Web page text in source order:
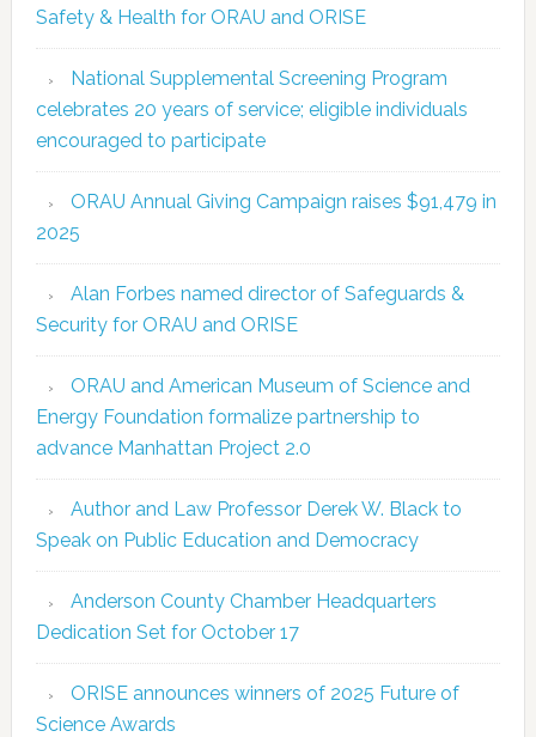
Safety & Health for ORAU and ORISE
National Supplemental Screening Program
celebrates 20 years of service; eligible individuals
encouraged to participate
ORAU Annual Giving Campaign raises $91,479 in
2025
Alan Forbes named director of Safeguards &
Security for ORAU and ORISE
ORAU and American Museum of Science and
Energy Foundation formalize partnership to
advance Manhattan Project 2.0
Author and Law Professor Derek W. Black to
Speak on Public Education and Democracy
Anderson County Chamber Headquarters
Dedication Set for October 17
ORISE announces winners of 2025 Future of
Science Awards